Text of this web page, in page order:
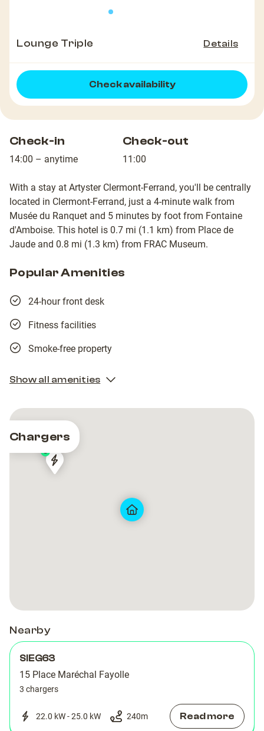
Lounge Triple Details
Check availability
Check-in
14:00 – anytime
Check-out
11:00
With a stay at Artyster Clermont-Ferrand, you'll be centrally
located in Clermont-Ferrand, just a 4-minute walk from
Musée du Ranquet and 5 minutes by foot from Fontaine
d'Amboise. This hotel is 0.7 mi (1.1 km) from Place de
Jaude and 0.8 mi (1.3 km) from FRAC Museum.
Popular Amenities
24-hour front desk
Fitness facilities
Smoke-free property
Show all amenities
Chargers
SIEG
3
SIEG
Nearby
SIEG63
15 Place Maréchal Fayolle
3 chargers
22.0 kW - 25.0 kW 240m Read more